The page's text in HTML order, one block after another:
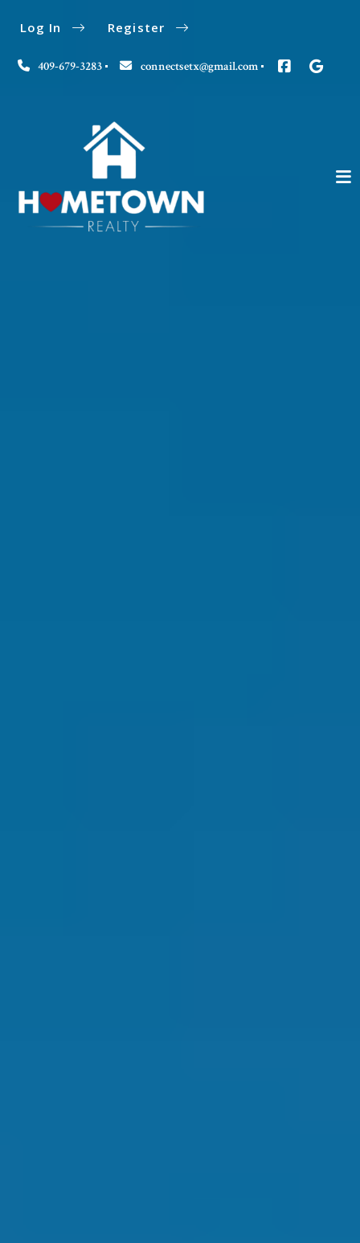
409-679-3283 connectsetx@gmail.com
Log In Register